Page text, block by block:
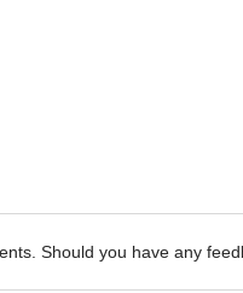
Should you have any